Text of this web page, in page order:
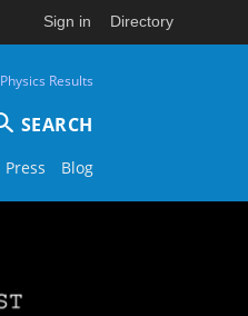
Sign in Directory
Physics Results
SEARCH
Press Blog